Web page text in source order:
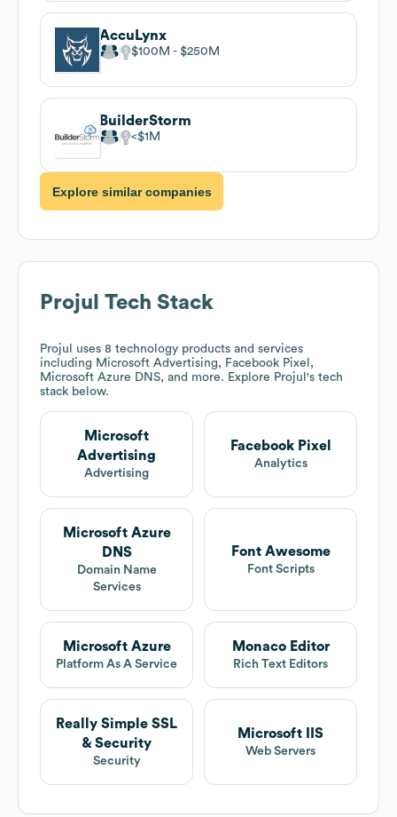
AccuLynx
$100M $250M
BuilderStorm
$1M
Explore similar companies
Projul Tech Stack
Projul
uses 8 technology products and services
including Microsoft Advertising, Facebook Pixel,
Microsoft Azure DNS, and more. Explore Projul 's tech
stack below.
Microsoft
Advertising
Advertising
Facebook Pixel
Analytics
Microsoft Azure
DNS
Domain Name
Services
Font Awesome
Font Scripts
Microsoft Azure
Platform As A Service
Monaco Editor
Rich Text Editors
Really Simple SSL
& Security
Security
Microsoft IIS
Web Servers